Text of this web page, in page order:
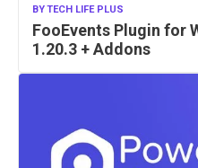
BYTECH LIFE PLUS
FooEvents Plugin for
1.20.3 + Addons